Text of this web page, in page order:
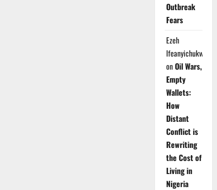
Outbreak
Fears
Ezeh
Ifeanyichukwu
onOil Wars,
Empty
Wallets:
How
Distant
Conflict is
Rewriting
the Cost of
Living in
Nigeria